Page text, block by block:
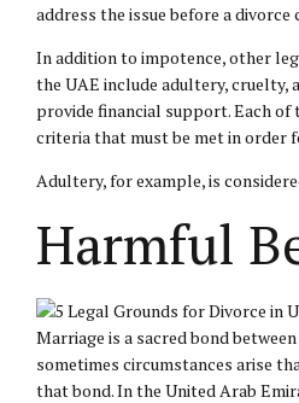
address the issue before a divorce
In addition to impotence, other
the UAE include adultery, cruelty,
provide financial support. Each of
criteria that must be met in order
Adultery, for example, is
Harmful
Marriage is a sacred bond
sometimes circumstances arise
that bond. In the United Arab